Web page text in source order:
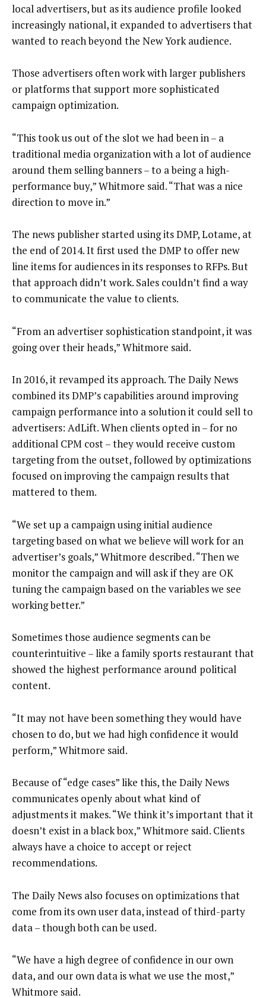
local advertisers, but as its audience profile looked
increasingly national, it expanded to advertisers that
wanted to reach beyond the New York audience.
Those advertisers often work with larger publishers
or platforms that support more sophisticated
campaign optimization.
“This took us out of the slot we had been in – a
traditional media organization with a lot of audience
around them selling banners – to a being a high-
performance buy,” Whitmore said. “That was a nice
direction to move in.”
The news publisher started using its DMP, Lotame, at
the end of 2014. It first used the DMP to offer new
line items for audiences in its responses to RFPs. But
that approach didn’t work. Sales couldn’t find a way
to communicate the value to clients.
“From an advertiser sophistication standpoint, it was
going over their heads,” Whitmore said.
In 2016, it revamped its approach. The Daily News
combined its DMP’s capabilities around improving
campaign performance into a solution it could sell to
advertisers: AdLift. When clients opted in – for no
additional CPM cost – they would receive custom
targeting from the outset, followed by optimizations
focused on improving the campaign results that
mattered to them.
“We set up a campaign using initial audience
targeting based on what we believe will work for an
advertiser’s goals,” Whitmore described. “Then we
monitor the campaign and will ask if they are OK
tuning the campaign based on the variables we see
working better.”
Sometimes those audience segments can be
counterintuitive – like a family sports restaurant that
showed the highest performance around political
content.
“It may not have been something they would have
chosen to do, but we had high confidence it would
perform,” Whitmore said.
Because of “edge cases” like this, the Daily News
communicates openly about what kind of
adjustments it makes. “We think it’s important that it
doesn’t exist in a black box,” Whitmore said. Clients
always have a choice to accept or reject
recommendations.
The Daily News also focuses on optimizations that
come from its own user data, instead of third-party
data – though both can be used.
“We have a high degree of confidence in our own
data, and our own data is what we use the most,”
Whitmore said.